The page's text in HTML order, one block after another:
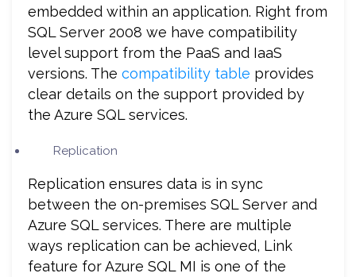
embedded within an application. Right from
SQL Server 2008 we have compatibility
level support from the PaaS and IaaS
versions. The compatibility table provides
clear details on the support provided by
the Azure SQL services.
Replication
Replication ensures data is in sync
between the on-premises SQL Server and
Azure SQL services. There are multiple
ways replication can be achieved, Link
feature for Azure SQL MI is one of the